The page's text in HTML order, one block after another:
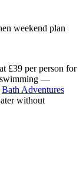
weekend plan
£39 per person for
swimming —
Bath Adventures
without